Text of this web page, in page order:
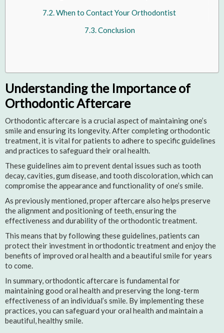
When to Contact Your Orthodontist
Conclusion
Understanding the Importance of
Orthodontic Aftercare
Orthodontic aftercare is a crucial aspect of maintaining one’s
smile and ensuring its longevity. After completing orthodontic
treatment, it is vital for patients to adhere to specific guidelines
and practices to safeguard their oral health.
These guidelines aim to prevent dental issues such as tooth
decay, cavities, gum disease, and tooth discoloration, which can
compromise the appearance and functionality of one’s smile.
As previously mentioned, proper aftercare also helps preserve
the alignment and positioning of teeth, ensuring the
effectiveness and durability of the orthodontic treatment.
This means that by following these guidelines, patients can
protect their investment in orthodontic treatment and enjoy the
benefits of improved oral health and a beautiful smile for years
to come.
In summary, orthodontic aftercare is fundamental for
maintaining good oral health and preserving the long-term
effectiveness of an individual’s smile. By implementing these
practices, you can safeguard your oral health and maintain a
beautiful, healthy smile.